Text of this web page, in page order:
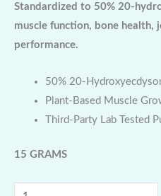
Standardized to 50% 20-
muscle function, bone health,
performance.
50% 20-
Plant-Based Muscle
Third-Party Lab Tested
15 GRAMS